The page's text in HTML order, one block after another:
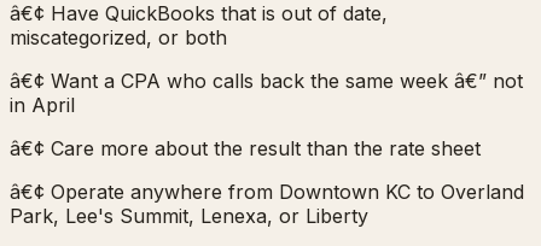
â€¢ Have QuickBooks that is out of date,
miscategorized, or both
â€¢ Want a CPA who calls back the same week â€” not
in April
â€¢ Care more about the result than the rate sheet
â€¢ Operate anywhere from Downtown KC to Overland
Park, Lee's Summit, Lenexa, or Liberty